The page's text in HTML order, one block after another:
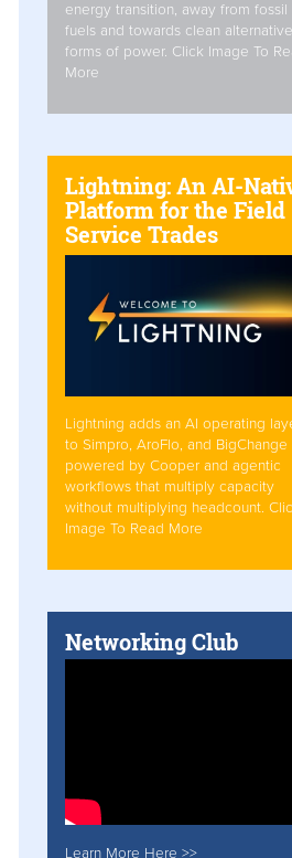
energy transition, away from fossil
fuels and towards clean alternative
forms of power. Click Image To
More
Lightning: An AI-
Platform for the Field
Service Trades
Lightning adds an AI operating
to Simpro, AroFlo, and
powered by Cooper and agentic
workflows that multiply capacity
without multiplying headcount.
Image To Read More
Networking Club
Learn More Here >>